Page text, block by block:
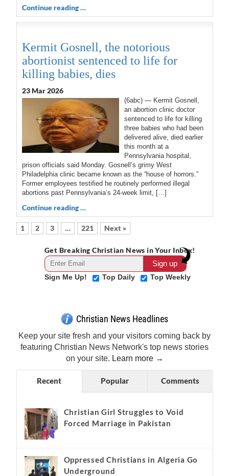
Continue reading …
Kermit Gosnell, the notorious
abortionist sentenced to life for
killing babies, dies
23 Mar 2026
(6abc) — Kermit Gosnell,
an abortion clinic doctor
sentenced to life for killing
three babies who had been
delivered alive, died earlier
this month at a
Pennsylvania hospital,
prison officials said Monday. Gosnell’s grimy West
Philadelphia clinic became known as the “house of horrors.”
Former employees testified he routinely performed illegal
abortions past Pennsylvania’s 24-week limit, […]
Continue reading …
1 2 3 … 221 Next »
Get Breaking Christian News in Your Inbox!
Sign Me Up! Top Daily Top Weekly
Christian News Headlines
Keep your site fresh and your visitors coming back by
featuring Christian News Network's top news stories
on your site. Learn more →
Recent Popular Comments
Christian Girl Struggles to Void
Forced Marriage in Pakistan
Oppressed Christians in Algeria Go
Underground